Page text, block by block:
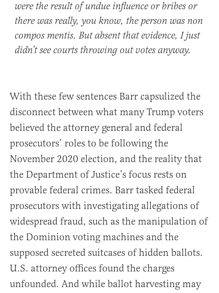
were the result of undue influence or bribes or
there was really, you know, the person was non
compos mentis. But absent that evidence, I just
didn’t see courts throwing out votes anyway.
With these few sentences Barr capsulized the
disconnect between what many Trump voters
believed the attorney general and federal
prosecutors’ roles to be following the
November 2020 election, and the reality that
the Department of Justice’s focus rests on
provable federal crimes. Barr tasked federal
prosecutors with investigating allegations of
widespread fraud, such as the manipulation of
the Dominion voting machines and the
supposed secreted suitcases of hidden ballots.
U.S. attorney offices found the charges
unfounded. And while ballot harvesting may